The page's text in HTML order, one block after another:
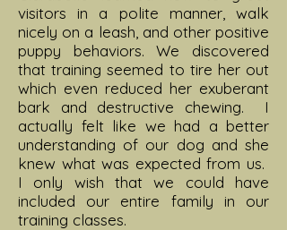
visitors in a polite manner, walk
nicely on a leash, and other positive
puppy behaviors. We discovered
that training seemed to tire her out
which even reduced her exuberant
bark and destructive chewing. I
actually felt like we had a better
understanding of our dog and she
knew what was expected from us.
I only wish that we could have
included our entire family in our
training classes.